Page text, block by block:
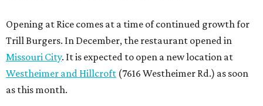
Opening at Rice comes at a time of continued growth for
Trill Burgers. In December, the restaurant opened in
Missouri City. It is expected to open a new location at
Westheimer and Hillcroft (7616 Westheimer Rd.) as soon
as this month.